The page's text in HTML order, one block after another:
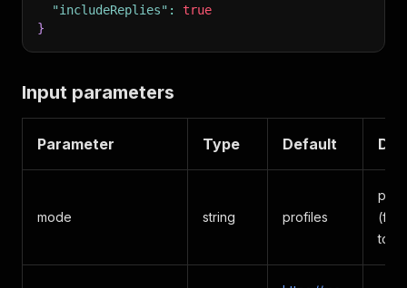
"includeReplies" :
true
}
Input parameters
Parameter Type Default
mode string profiles